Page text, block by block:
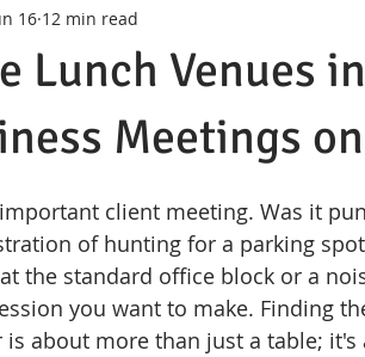
Lunch Venues
Meetings
16 12 min read
client meeting. Was it
of hunting for a parking
the standard office block or a
you want to make. Finding
is about more than just a table;